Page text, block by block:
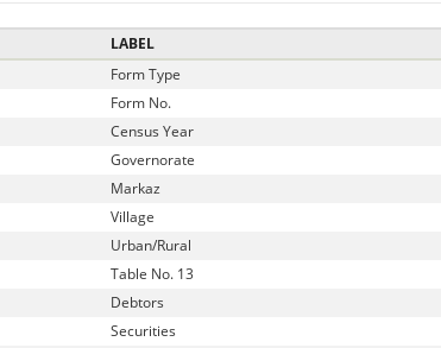
LABEL
Form Type
Form No.
Census Year
Governorate
Markaz
Village
Urban/Rural
Table No. 13
Debtors
Securities